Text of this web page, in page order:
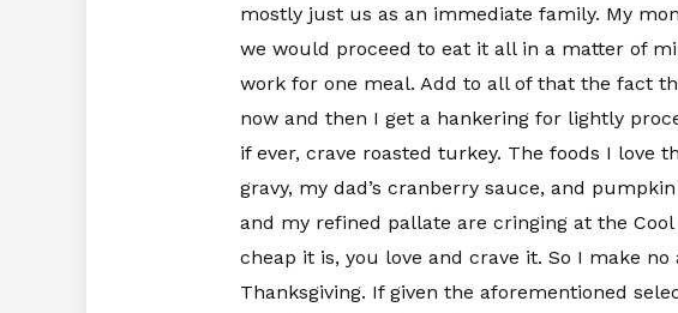
mostly just us as an immediate family. My
we would proceed to eat it all in a matter of
work for one meal. Add to all of that the fact
now and then I get a hankering for lightly
if ever, crave roasted turkey. The foods I love
gravy, my dad’s cranberry sauce, and
and my refined pallate are cringing at the
cheap it is, you love and crave it. So I make
Thanksgiving. If given the aforementioned